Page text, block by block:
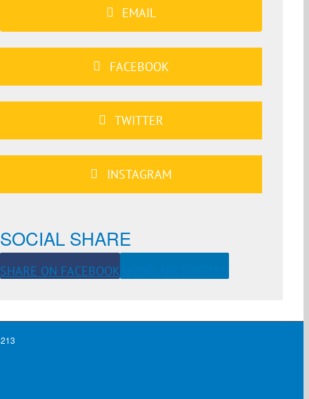
EMAIL
FACEBOOK
TWITTER
INSTAGRAM
SOCIAL SHARE
SHARE ON FACEBOOK